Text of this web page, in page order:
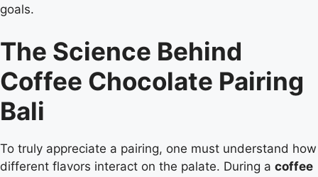
goals.
The Science Behind
Coffee Chocolate Pairing
Bali
To truly appreciate a pairing, one must understand how
different flavors interact on the palate. During a coffee